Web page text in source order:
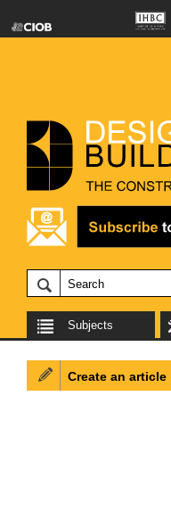
Subjects
Create an article